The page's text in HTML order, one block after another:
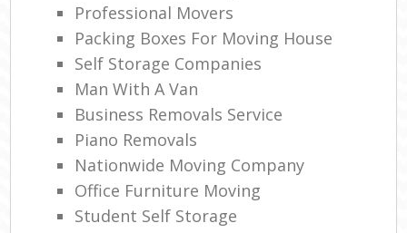
Professional Movers
Packing Boxes For Moving House
Self Storage Companies
Man With A Van
Business Removals Service
Piano Removals
Nationwide Moving Company
Office Furniture Moving
Student Self Storage